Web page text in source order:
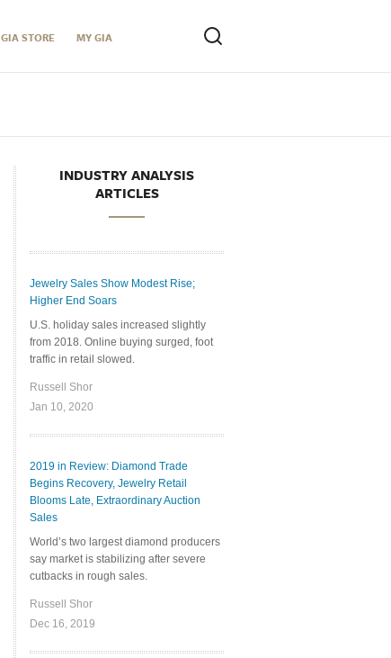
GIA STORE MY GIA
INDUSTRY ANALYSIS
ARTICLES
Jewelry Sales Show Modest Rise;
Higher End Soars
U.S. holiday sales increased slightly
from 2018. Online buying surged, foot
traffic in retail slowed.
Russell Shor
Jan 10, 2020
2019 in Review: Diamond Trade
Begins Recovery, Jewelry Retail
Blooms Late, Extraordinary Auction
Sales
World’s two largest diamond producers
say market is stabilizing after severe
cutbacks in rough sales.
Russell Shor
Dec 16, 2019